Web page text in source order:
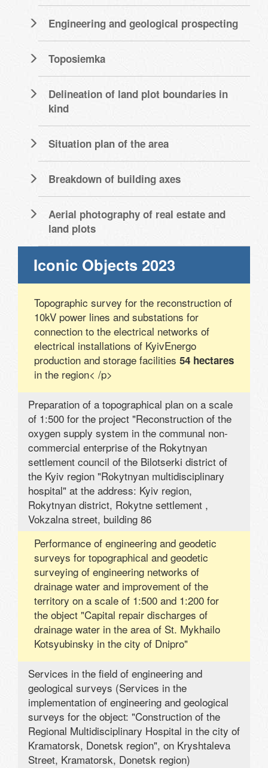
Engineering and geological prospecting
Toposiemka
Delineation of land plot boundaries in
kind
Situation plan of the area
Breakdown of building axes
Aerial photography of real estate and
land plots
Iconic Objects 2023
Topographic survey for the reconstruction of
10kV power lines and substations for
connection to the electrical networks of
electrical installations of KyivEnergo
production and storage facilities 54 hectares
in the region< /p>
Preparation of a topographical plan on a scale
of 1:500 for the project "Reconstruction of the
oxygen supply system in the communal non-
commercial enterprise of the Rokytnyan
settlement council of the Bilotserki district of
the Kyiv region "Rokytnyan multidisciplinary
hospital" at the address: Kyiv region,
Rokytnyan district, Rokytne settlement ,
Vokzalna street, building 86
Performance of engineering and geodetic
surveys for topographical and geodetic
surveying of engineering networks of
drainage water and improvement of the
territory on a scale of 1:500 and 1:200 for
the object "Capital repair discharges of
drainage water in the area of ​​St. Mykhailo
Kotsyubinsky in the city of Dnipro"
Services in the field of engineering and
geological surveys (Services in the
implementation of engineering and geological
surveys for the object: "Construction of the
Regional Multidisciplinary Hospital in the city of
Kramatorsk, Donetsk region", on Kryshtaleva
Street, Kramatorsk, Donetsk region)